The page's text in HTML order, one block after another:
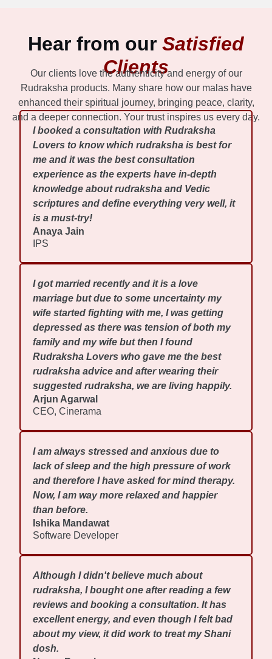
Hear from our Satisfied
Clients
Our clients love the authenticity and energy of our
Rudraksha products. Many share how our malas have
enhanced their spiritual journey, bringing peace, clarity,
and a deeper connection. Your trust inspires us every day.
I booked a consultation with Rudraksha
Lovers to know which rudraksha is best for
me and it was the best consultation
experience as the experts have in-depth
knowledge about rudraksha and Vedic
scriptures and define everything very well, it
is a must-try!
Anaya Jain
IPS
I got married recently and it is a love
marriage but due to some uncertainty my
wife started fighting with me, I was getting
depressed as there was tension of both my
family and my wife but then I found
Rudraksha Lovers who gave me the best
rudraksha advice and after wearing their
suggested rudraksha, we are living happily.
Arjun Agarwal
CEO, Cinerama
I am always stressed and anxious due to
lack of sleep and the high pressure of work
and therefore I have asked for mind therapy.
Now, I am way more relaxed and happier
than before.
Ishika Mandawat
Software Developer
Although I didn't believe much about
rudraksha, I bought one after reading a few
reviews and booking a consultation. It has
excellent energy, and even though I felt bad
about my view, it did work to treat my Shani
dosh.